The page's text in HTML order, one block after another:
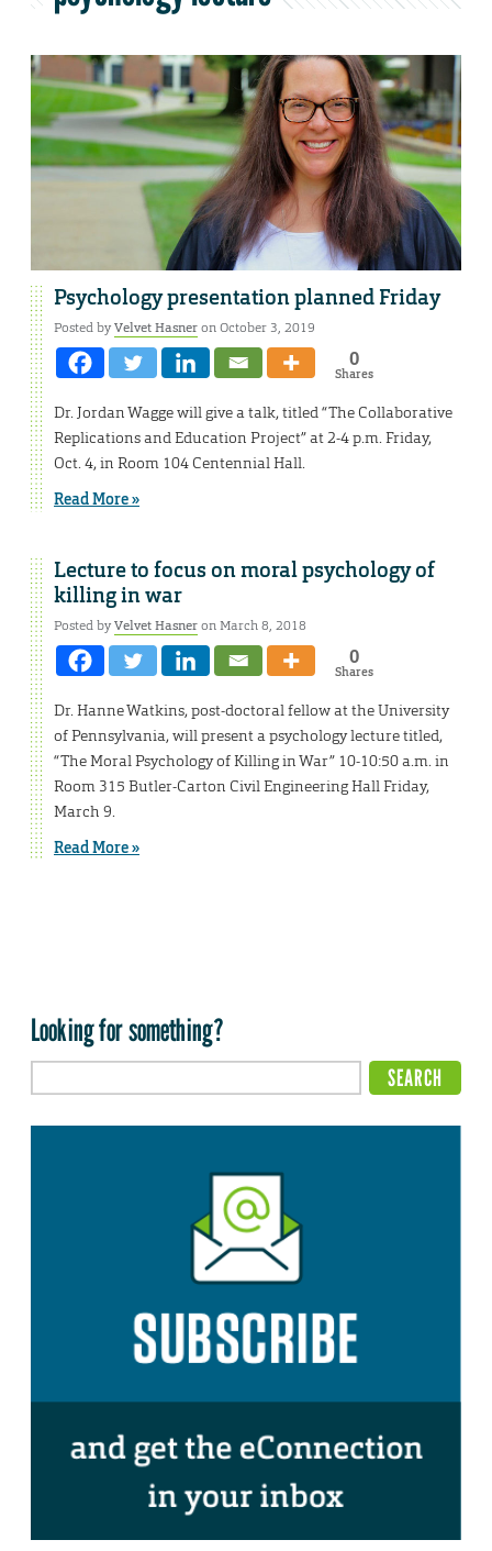
Psychology presentation planned Friday
Posted byVelvet Hasneron October 3, 2019
0
Shares
Dr. Jordan Wagge will give a talk, titled “The Collaborative
Replications and Education Project” at 2-4 p.m. Friday,
Oct. 4, in Room 104 Centennial Hall.
Read More »
Lecture to focus on moral psychology of
killing in war
Posted byVelvet Hasneron March 8, 2018
0
Shares
Dr. Hanne Watkins, post-doctoral fellow at the University
of Pennsylvania, will present a psychology lecture titled,
“The Moral Psychology of Killing in War” 10-10:50 a.m. in
Room 315 Butler-Carton Civil Engineering Hall Friday,
March 9.
Read More »
Looking for something?